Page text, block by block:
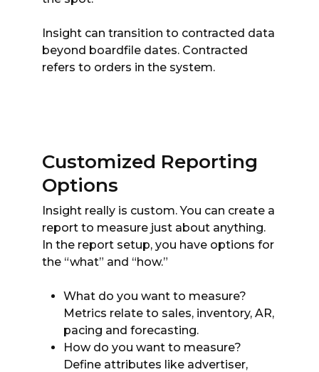
Insight can transition to contracted data
beyond boardfile dates. Contracted
refers to orders in the system.
Customized Reporting
Options
Insight really is custom. You can create a
report to measure just about anything.
In the report setup, you have options for
the “what” and “how.”
What do you want to measure?
Metrics relate to sales, inventory, AR,
pacing and forecasting.
How do you want to measure?
Define attributes like advertiser,